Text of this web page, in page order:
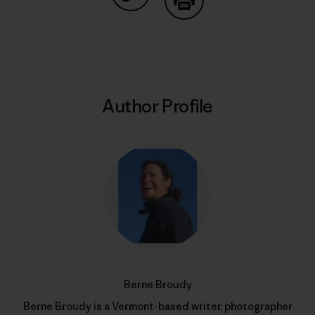
Share on Copy Link
Author Profile
Berne Broudy
Berne Broudy is a Vermont-based writer, photographer